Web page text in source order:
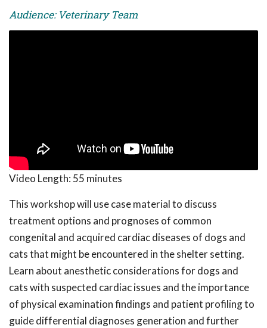
Audience: Veterinary Team
Video Length: 55 minutes
This workshop will use case material to discuss
treatment options and prognoses of common
congenital and acquired cardiac diseases of dogs and
cats that might be encountered in the shelter setting.
Learn about anesthetic considerations for dogs and
cats with suspected cardiac issues and the importance
of physical examination findings and patient profiling to
guide differential diagnoses generation and further